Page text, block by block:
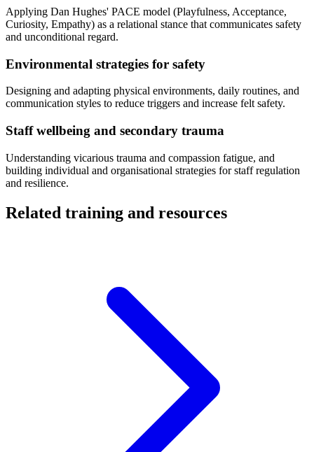
Applying Dan Hughes' PACE model (Playfulness, Acceptance,
Curiosity, Empathy) as a relational stance that communicates safety
and unconditional regard.
Environmental strategies for safety
Designing and adapting physical environments, daily routines, and
communication styles to reduce triggers and increase felt safety.
Staff wellbeing and secondary trauma
Understanding vicarious trauma and compassion fatigue, and
building individual and organisational strategies for staff regulation
and resilience.
Related training and resources